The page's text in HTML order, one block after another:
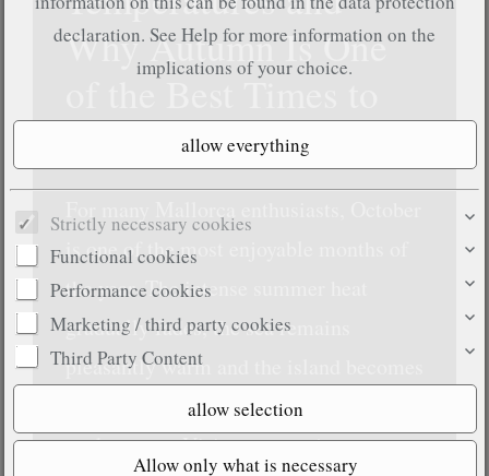
Why Autumn Is One
of the Best Times to
is one of the most enjoyable months of
the year. The intense summer heat
gradually fades, the sea remains
pleasantly warm and the island becomes
noticeably more relaxed than during
peak season. Visitors can enjoy sunny
declaration. See Help for more information on the
implications of your choice.
Strictly necessary cookies
Functional cookies
Performance cookies
Marketing / third party cookies
Third Party Content